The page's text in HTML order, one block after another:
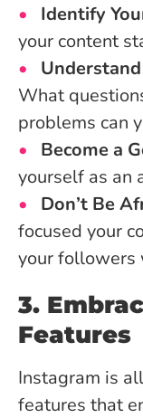
Identify
your content
Understand
What
problems can
Become a
yourself as an
Don’t Be
focused your
your followers
3.
Features
Instagram is
features that